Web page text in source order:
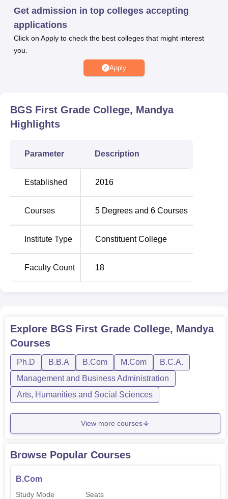
course of 3 years and 60 seats intake, M.Com, a course of
2 years and 30 seats intake, Ph.D Commerce and Ph.D
Kannada, with a duration of 5 years.
Get admission in top colleges accepting
applications
Click on Apply to check the best colleges that might interest
you.
Apply
BGS First Grade College, Mandya
Highlights
Parameter Description
Established 2016
Courses 5 Degrees and 6 Courses
Institute Type Constituent College
Faculty Count 18
Explore BGS First Grade College, Mandya
Courses
Ph.D B.B.A B.Com M.Com
B.C.A.
Management and Business Administration
Arts, Humanities and Social Sciences
View more courses
Browse Popular Courses
B.Com
Study Mode Seats